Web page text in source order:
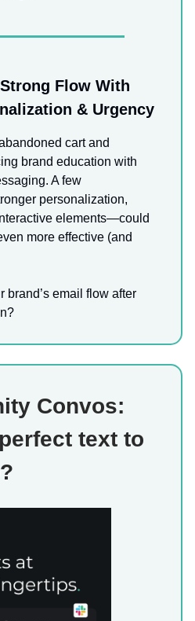
Flow With
& Urgency
cart and
brand education with
A few
personalization,
elements—could
more effective (and
brand’s email flow after
Convos:
text to